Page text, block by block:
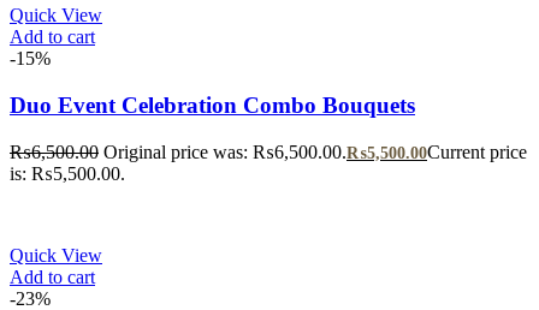
Quick View
Add to cart
-15%
Duo Event Celebration Combo Bouquets
₨6,500.00 Original price was: ₨6,500.00.₨5,500.00Current price
is: ₨5,500.00.
Quick View
Add to cart
-23%